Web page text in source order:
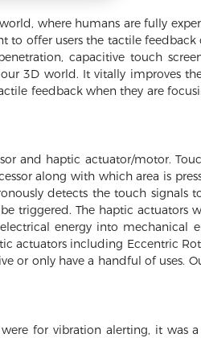
where humans are fully
to offer users the tactile
capacitive touch
3D world. It vitally improves the
feedback when they are
and haptic actuator/motor.
along with which area is
detects the touch signals
triggered. The haptic actuators
energy into mechanical
actuators including Eccentric
or only have a handful of uses.
for vibration alerting, it was